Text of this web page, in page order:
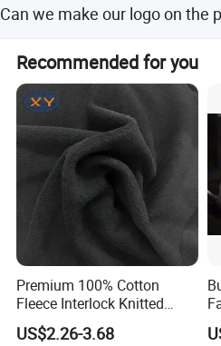
will refund this charge to you.
videos of the problems and send
defective products to us if
the problems, will give you the
Can we make our logo on the
design project.And we also accept
Recommended for you
Premium 100% Cotton
Fleece Interlock Knitted
Fabric for Apparel
US$2.26-3.68